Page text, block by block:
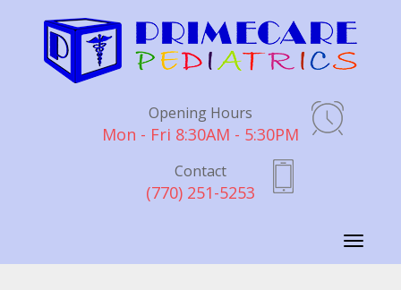
Opening Hours
Mon - Fri 8:30AM - 5:30PM
Contact
(770) 251-5253
Toggle